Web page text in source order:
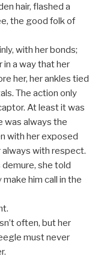
hair, flashed a
the good folk of
with her bonds;
in a way that her
her, her ankles tied
The action only
At least it was
was always the
with her exposed
always with respect.
she told
him call in the
often, but her
must never